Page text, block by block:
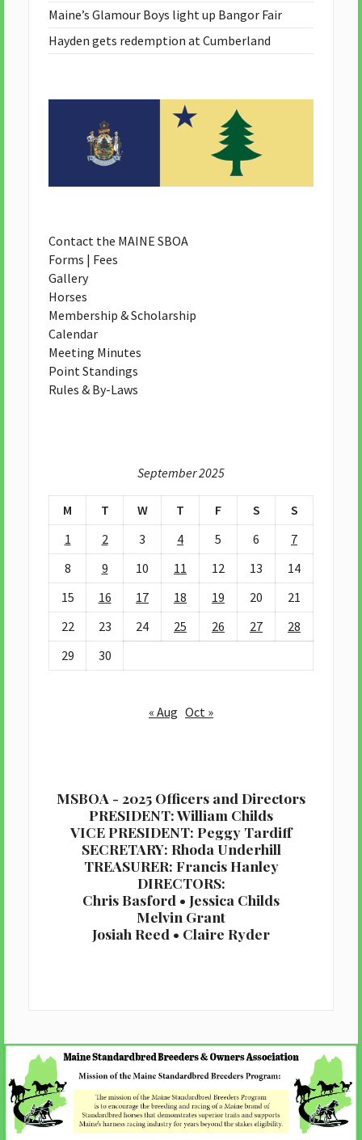
Maine’s Glamour Boys light up Bangor Fair
Hayden gets redemption at Cumberland
Contact the MAINE SBOA
Forms | Fees
Gallery
Horses
Membership & Scholarship
Calendar
Meeting Minutes
Point Standings
Rules & By-Laws
September 2025
M T W T F S
S
1
2 3 4 5 6
7
8
9 10 11 12 13
14
15
16 17 18 19 20
21
22
23 24 25 26 27
28
29
30
« Aug Oct »
MSBOA - 2025 Officers and Directors
PRESIDENT: William Childs
VICE PRESIDENT: Peggy Tardiff
SECRETARY: Rhoda Underhill
TREASURER: Francis Hanley
DIRECTORS:
Chris Basford • Jessica Childs
Melvin Grant
Josiah Reed • Claire Ryder